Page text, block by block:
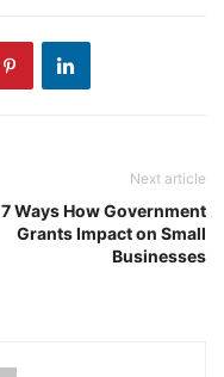
Next article
7 Ways How Government
Grants Impact on Small
Businesses